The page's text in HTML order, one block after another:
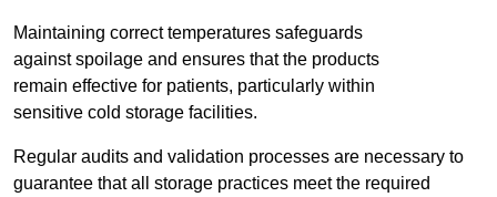
Maintaining correct temperatures safeguards
against spoilage and ensures that the products
remain effective for patients, particularly within
sensitive cold storage facilities.
Regular audits and validation processes are necessary to
guarantee that all storage practices meet the required